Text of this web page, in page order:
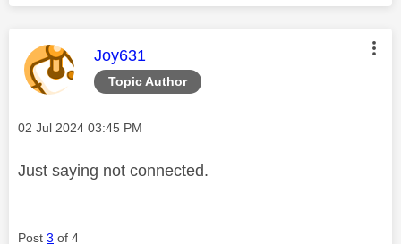
Topic Author
This message was authored by:
Joy631
Message posted on
‎02 Jul 2024 03:45 PM
Just saying not connected.
Post 3 of 4